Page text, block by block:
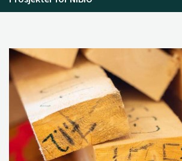
Value: Valorisation Pathways for
Szulecka, J., Strøm-Andersen, N.,
Skrivervik, E. 2019. “Multi-level
waste: Comparing Norway, Denmark
From Waste to Value: Valorisation
Waste Streams in Circular Bioeconomies
Klitkou, et al., 253–271. Routledge.
Bolwig, S., Brekke, A., Strange, L.,
N. 2019. “Valorisation of whey: A